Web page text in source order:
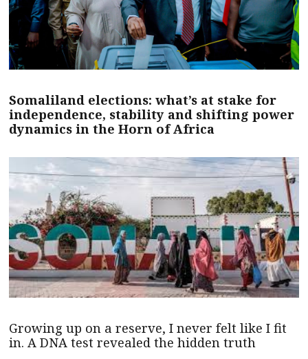
Somaliland elections: what’s at stake for
independence, stability and shifting power
dynamics in the Horn of Africa
Growing up on a reserve, I never felt like I fit
in. A DNA test revealed the hidden truth